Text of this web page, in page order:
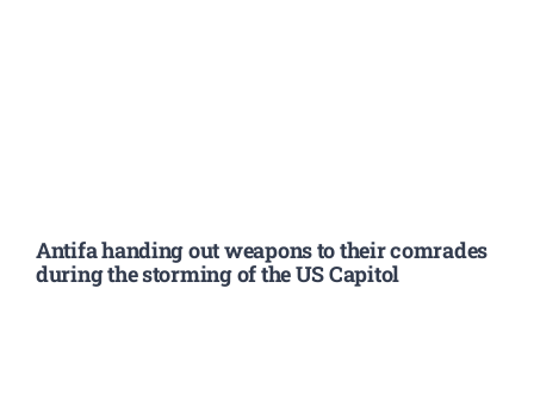
Antifa handing out weapons to their comrades
during the storming of the US Capitol